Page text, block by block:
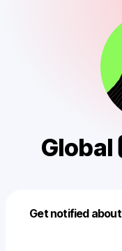
Global
Get notified